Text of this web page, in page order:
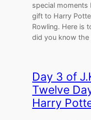
special moments
gift to Harry
Rowling. Here is
did you know the
Day 3 of
Twelve
Harry